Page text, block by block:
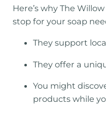
Here’s why The
stop for your soap
They support
They offer a
You might
products while